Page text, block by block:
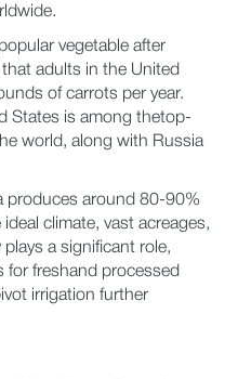
vegetable after
adults in the United
of carrots per year.
States is among thetop-
world, along with Russia
produces around 80-90%
climate, vast acreages,
a significant role,
for freshand processed
irrigation further